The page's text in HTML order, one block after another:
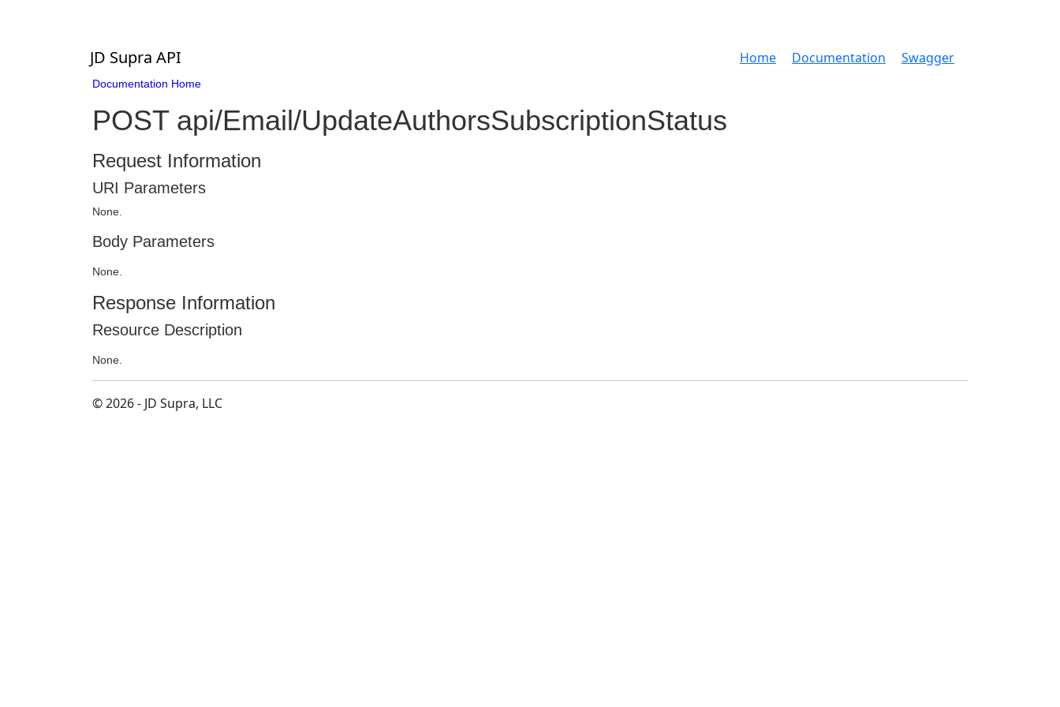
JD Supra API Home Documentation Swagger
Documentation Home
POST api/Email/UpdateAuthorsSubscriptionStatus
Request Information
URI Parameters
None.
Body Parameters
None.
Response Information
Resource Description
None.
© 2026 - JD Supra, LLC